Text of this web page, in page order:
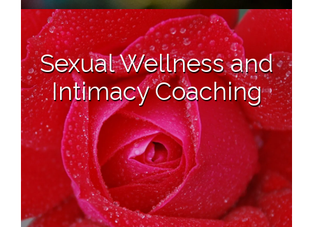
Sexual Wellness and
Intimacy Coaching